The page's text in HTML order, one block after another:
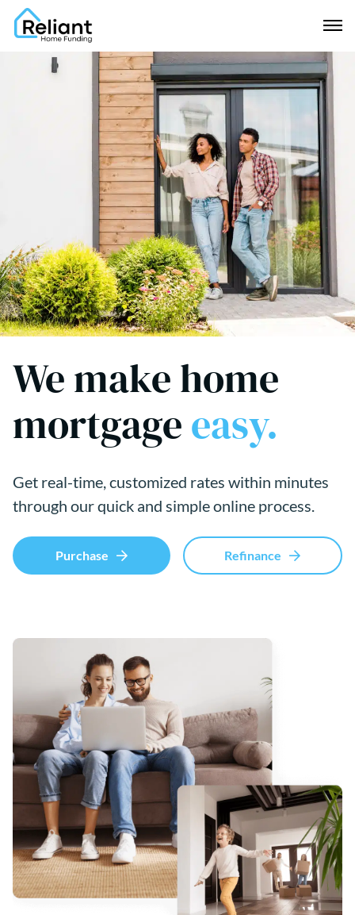
We make home
mortgageeasy.
Get real-time, customized rates within minutes
through our quick and simple online process.
Purchase Refinance